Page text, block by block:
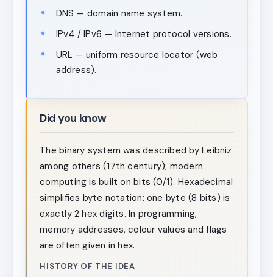
DNS — domain name system.
IPv4 / IPv6 — Internet protocol versions.
URL — uniform resource locator (web
address).
Did you know
The binary system was described by Leibniz
among others (17th century); modern
computing is built on bits (0/1). Hexadecimal
simplifies byte notation: one byte (8 bits) is
exactly 2 hex digits. In programming,
memory addresses, colour values and flags
are often given in hex.
HISTORY OF THE IDEA